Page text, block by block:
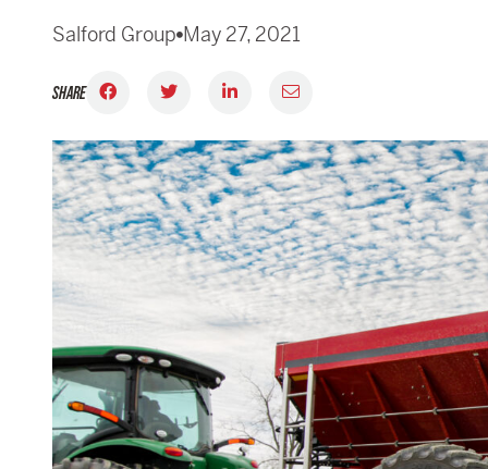
Salford Group May 27, 2021
SHARE